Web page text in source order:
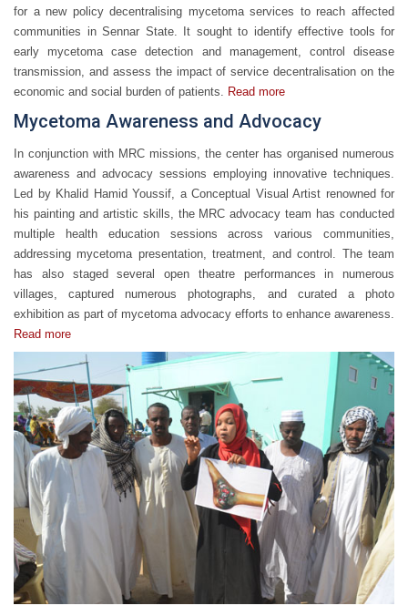
for a new policy decentralising mycetoma services to reach affected
communities in Sennar State. It sought to identify effective tools for
early mycetoma case detection and management, control disease
transmission, and assess the impact of service decentralisation on the
economic and social burden of patients. Read more
Mycetoma Awareness and Advocacy
In conjunction with MRC missions, the center has organised numerous
awareness and advocacy sessions employing innovative techniques.
Led by Khalid Hamid Youssif, a Conceptual Visual Artist renowned for
his painting and artistic skills, the MRC advocacy team has conducted
multiple health education sessions across various communities,
addressing mycetoma presentation, treatment, and control. The team
has also staged several open theatre performances in numerous
villages, captured numerous photographs, and curated a photo
exhibition as part of mycetoma advocacy efforts to enhance awareness.
Read more